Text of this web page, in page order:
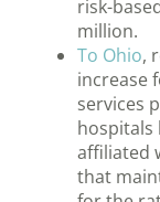
risk-
million.
To Ohio,
increase
services
hospitals
affiliated
that